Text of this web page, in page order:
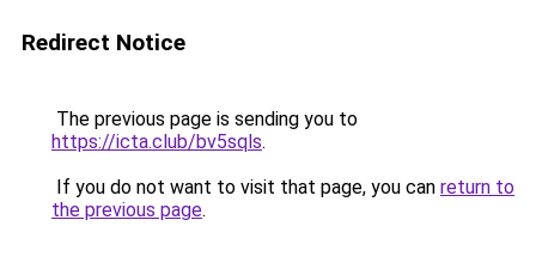
Redirect Notice
The previous page is sending you to
https://icta.club/bv5sqls.
If you do not want to visit that page, you can return to
the previous page.